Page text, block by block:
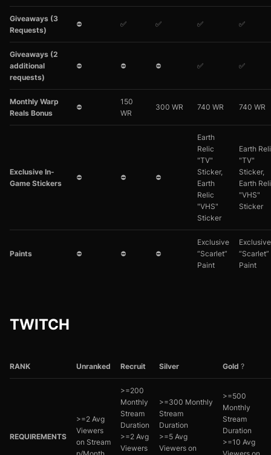
Giveaways (3
Requests)
⛔ ✅ ✅ ✅ ✅
Giveaways (2
additional
requests)
⛔ ⛔ ⛔ ✅ ✅
Monthly Warp
Reals Bonus
⛔
150
WR
300 WR 740 WR 740 WR
Exclusive In-
Game Stickers
⛔ ⛔ ⛔
Earth
Relic
"TV"
Sticker,
Earth
Relic
"VHS"
Sticker
Earth
"TV"
Sticker,
Earth
"VHS"
Sticker
Paints ⛔ ⛔ ⛔
Exclusive
“Scarlet”
Paint
Exclusive
“Scarlet”
Paint
TWITCH
RANK Unranked Recruit Silver Gold ?
REQUIREMENTS
>=2 Avg
Viewers
on Stream
>=200
Monthly
Stream
Duration
>=2 Avg
Viewers
>=300 Monthly
Stream
Duration
>=5 Avg
Viewers on
>=500
Monthly
Stream
Duration
>=10 Avg